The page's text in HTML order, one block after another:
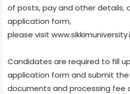
of posts, pay and other details,
application form,
please visit
Candidates are required to fill
application form and submit
documents and processing fee